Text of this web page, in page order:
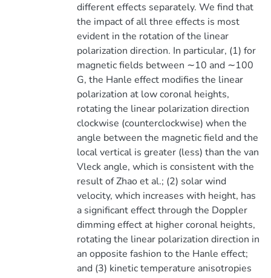
different effects separately. We find that
the impact of all three effects is most
evident in the rotation of the linear
polarization direction. In particular, (1) for
magnetic fields between ∼10 and ∼100
G, the Hanle effect modifies the linear
polarization at low coronal heights,
rotating the linear polarization direction
clockwise (counterclockwise) when the
angle between the magnetic field and the
local vertical is greater (less) than the van
Vleck angle, which is consistent with the
result of Zhao et al.; (2) solar wind
velocity, which increases with height, has
a significant effect through the Doppler
dimming effect at higher coronal heights,
rotating the linear polarization direction in
an opposite fashion to the Hanle effect;
and (3) kinetic temperature anisotropies